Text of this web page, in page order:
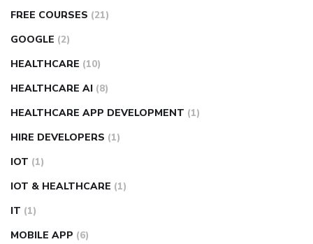
FREE COURSES (21)
GOOGLE (2)
HEALTHCARE (10)
HEALTHCARE AI (8)
HEALTHCARE APP DEVELOPMENT (1)
HIRE DEVELOPERS (1)
IOT (1)
IOT & HEALTHCARE (1)
IT (1)
MOBILE APP (6)